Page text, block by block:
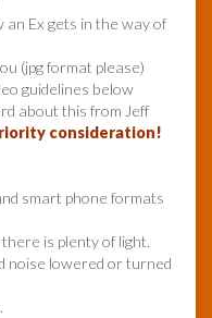
Ex gets in the way of
(jpg format please)
guidelines below
about this from Jeff
consideration!
smart phone formats
is plenty of light.
noise lowered or turned